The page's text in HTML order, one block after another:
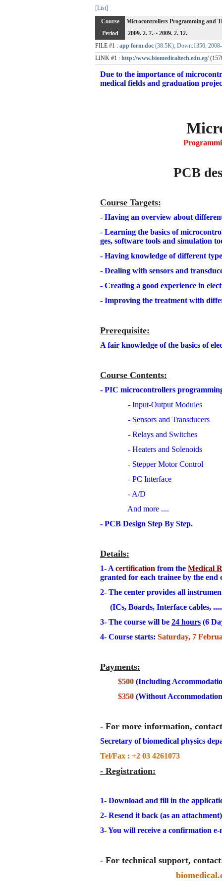
[List]
Course
Microcontrollers Programming and
Period
2009. 2. 7. ~ 2009. 2. 12.
FILE #1 : app form.doc (38.5K), Down:1350,
LINK #1 : http://www.biomedicaltech.edu.eg/
Due to the importance of
medical fields and graduation
PCB
Course Targets:
- Having an overview about
- Learning the basics of
ges, software tools and simulation
- Having knowledge of different
- Dealing with sensors and
- Creating a good experience in
- Improving the treatment with
Prerequisite:
A fair knowledge of the basics of
Course Contents:
- PIC microcontrollers
- Input-Output Modules
- Sensors and Transducers
- Relays and Switches
- Heaters and Solenoids
- Stepper Motor Control
- PC Interface
- A/D
And more ....
- PCB Design Step By Step.
Details:
1- A certification from the Medical
granted for each trainee by the end
2- The center provides all
(ICs, Boards, Interface cables,
3- The course will be 24 hours (6
4- Course starts: Saturday, 7
Payments:
$500 (Including
$350 (Without
- For more information,
Secretary of biomedical physics
Tel/Fax : +2 03 4261073
- Registration:
1- Download and fill in the
2- Resend it back (as an
3- You will receive a confirmation
- For technical support,